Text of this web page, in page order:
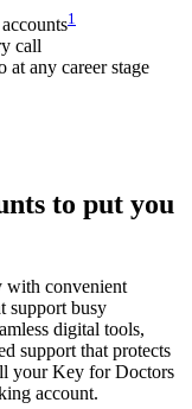
1
call
any career stage
to put you
with convenient
support busy
digital tools,
support that protects
your Key for Doctors
account.